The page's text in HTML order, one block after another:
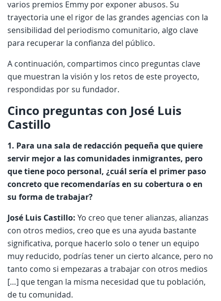
varios premios Emmy por exponer abusos. Su
trayectoria une el rigor de las grandes agencias con la
sensibilidad del periodismo comunitario, algo clave
para recuperar la confianza del público.
A continuación, compartimos cinco preguntas clave
que muestran la visión y los retos de este proyecto,
respondidas por su fundador.
Cinco preguntas con José Luis
Castillo
1. Para una sala de redacción pequeña que quiere
servir mejor a las comunidades inmigrantes, pero
que tiene poco personal, ¿cuál sería el primer paso
concreto que recomendarías en su cobertura o en
su forma de trabajar?
José Luis Castillo: Yo creo que tener alianzas, alianzas
con otros medios, creo que es una ayuda bastante
significativa, porque hacerlo solo o tener un equipo
muy reducido, podrías tener un cierto alcance, pero no
tanto como si empezaras a trabajar con otros medios
[…] que tengan la misma necesidad que tu población,
de tu comunidad.